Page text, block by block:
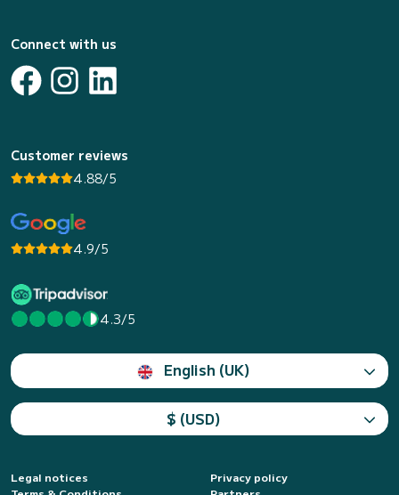
Connect with us
Customer reviews
4.88/5
4.9/5
4.3/5
English (UK)
$ (USD)
Legal notices
Privacy policy